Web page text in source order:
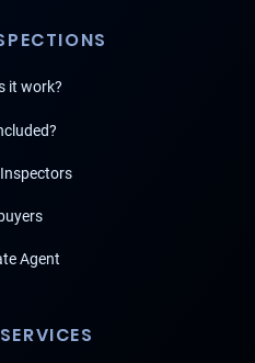
it work?
Agent